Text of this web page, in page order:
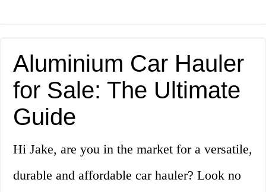
Aluminium Car Hauler
for Sale: The Ultimate
Guide
Hi Jake, are you in the market for a versatile,
durable and affordable car hauler? Look no